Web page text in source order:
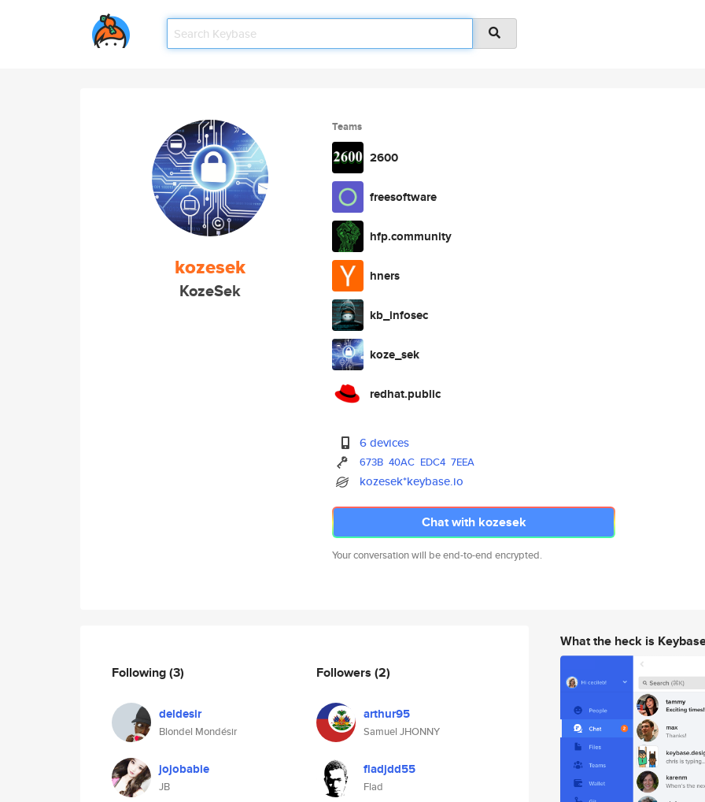
kozesek
KozeSek
Teams
2600
freesoftware
hfp.community
hners
kb_infosec
koze_sek
redhat.public
6 devices
673B 40AC EDC4 7EEA
kozesek*keybase.io
Chat with kozesek
Your conversation will be end-to-end encrypted.
Following(3)
deldesir
Blondel Mondésir
jojobabie
JB
Followers (2)
arthur95
Samuel JHONNY
fladjdd55
Flad
What the heck is